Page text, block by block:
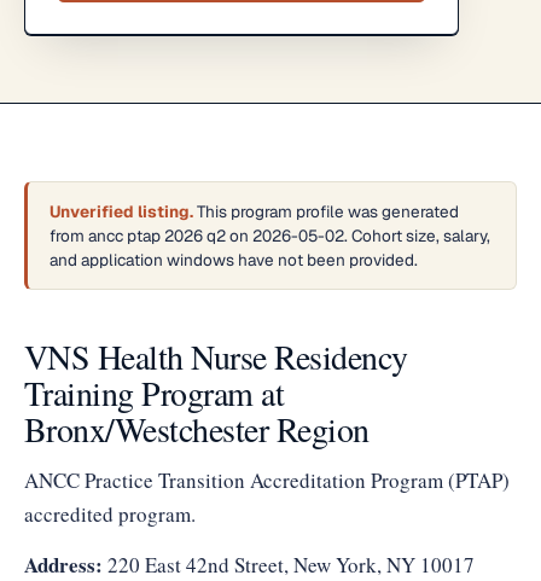
Unverified listing.This program profile was generated
from ancc ptap 2026 q2 on 2026-05-02. Cohort size, salary,
and application windows have not been provided.
VNS Health Nurse Residency
Training Program at
Bronx/Westchester Region
ANCC Practice Transition Accreditation Program (PTAP)
accredited program.
Address: 220 East 42nd Street, New York, NY 10017